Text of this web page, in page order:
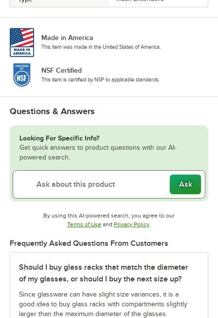
Made in America
This item was made in the United States of America.
NSF Certified
This item is certified by NSF to applicable standards.
Questions & Answers
Looking For Specific Info?
Get quick answers to product questions with our AI-
powered search.
Ask
By using this AI-powered search, you agree to our
Terms of UseOpens in new tab
and Privacy PolicyOpens in new tab
Frequently Asked Questions From Customers
Should I buy glass racks that match the diameter
of my glasses, or should I buy the next size up?
Since glassware can have slight size variances, it is a
good idea to buy glass racks with compartments slightly
larger than the maximum diameter of the glasses.